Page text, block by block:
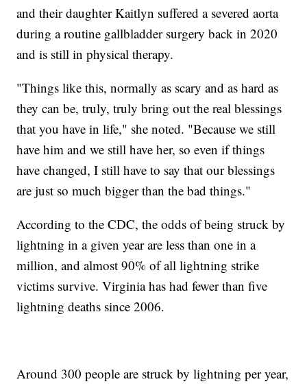
and their daughter Kaitlyn suffered a severed aorta
during a routine gallbladder surgery back in 2020
and is still in physical therapy.
"Things like this, normally as scary and as hard as
they can be, truly, truly bring out the real blessings
that you have in life," she noted. "Because we still
have him and we still have her, so even if things
have changed, I still have to say that our blessings
are just so much bigger than the bad things."
According to the CDC, the odds of being struck by
lightning in a given year are less than one in a
million, and almost 90% of all lightning strike
victims survive. Virginia has had fewer than five
lightning deaths since 2006.
Around 300 people are struck by lightning per year,